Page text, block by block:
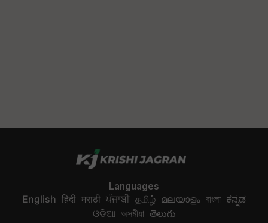
Languages
English हिंदी मराठी ਪੰਜਾਬੀ தமிழ் മലയാളം বাংলা ಕನ್ನಡ
ଓଡିଆ অসমীয়া తెలుగు